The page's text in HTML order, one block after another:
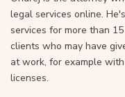
legal services online.
services for more than
clients who may have
at work, for example
licenses.